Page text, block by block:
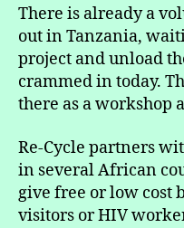
There is already a
out in Tanzania,
project and unload
crammed in today.
there as a workshop
Re-Cycle partners
in several African
give free or low cost
visitors or HIV